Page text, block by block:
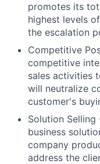
promotes its
highest levels
the escalation
Competitive
competitive
sales activities
will neutralize
customer's
Solution
business
company
address the